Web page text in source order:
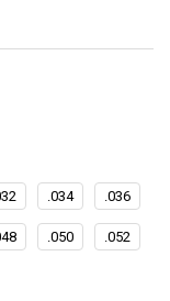
.034 .036
.050 .052